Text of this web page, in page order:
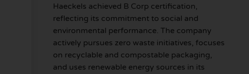
Haeckels achieved B Corp certification,
reflecting its commitment to social and
environmental performance. The company
actively pursues zero waste initiatives, focuses
on recyclable and compostable packaging,
and uses renewable energy sources in its